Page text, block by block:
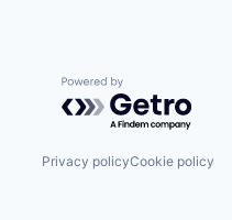
Powered by
Privacy policyCookie policy